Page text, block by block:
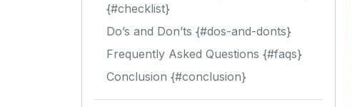
{#checklist}
Do’s and Don’ts {#dos-and-donts}
Frequently Asked Questions {#faqs}
Conclusion {#conclusion}